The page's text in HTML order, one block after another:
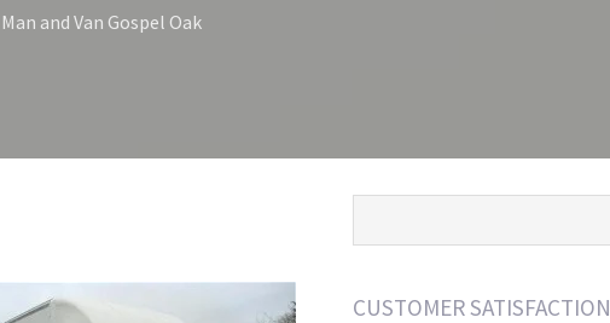
Man and Van Gospel Oak
CUSTOMER SATISFACTION